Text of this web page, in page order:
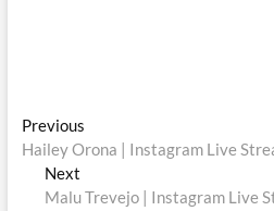
Post
navigation
PreviousPrevious
post:
Hailey Orona | Instagram Live
Next
post:
Malu Trevejo | Instagram Live